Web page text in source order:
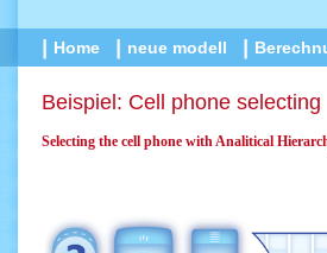
Home neue modell
Beispiel: Cell phone selecting
Selecting the cell phone with Analitical